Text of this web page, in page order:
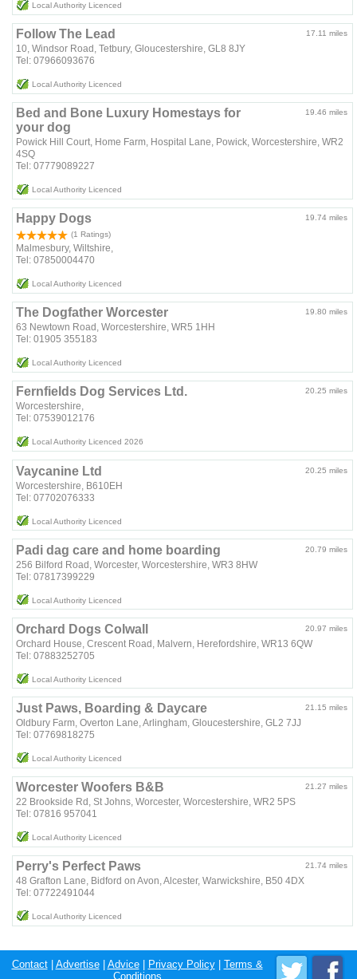
Local Authority Licenced
17.11 miles
Follow The Lead
10, Windsor Road, Tetbury, Gloucestershire, GL8 8JY
Tel: 07966093676
Local Authority Licenced
19.46 miles
Bed and Bone Luxury Homestays for
your dog
Powick Hill Court, Home Farm, Hospital Lane, Powick, Worcestershire, WR2
4SQ
Tel: 07779089227
Local Authority Licenced
19.74 miles
Happy Dogs
(1 Ratings)
Malmesbury, Wiltshire,
Tel: 07850004470
Local Authority Licenced
19.80 miles
The Dogfather Worcester
63 Newtown Road, Worcestershire, WR5 1HH
Tel: 01905 355183
Local Authority Licenced
20.25 miles
Fernfields Dog Services Ltd.
Worcestershire,
Tel: 07539012176
Local Authority Licenced 2026
20.25 miles
Vaycanine Ltd
Worcestershire, B610EH
Tel: 07702076333
Local Authority Licenced
20.79 miles
Padi dag care and home boarding
256 Bilford Road, Worcester, Worcestershire, WR3 8HW
Tel: 07817399229
Local Authority Licenced
20.97 miles
Orchard Dogs Colwall
Orchard House, Crescent Road, Malvern, Herefordshire, WR13 6QW
Tel: 07883252705
Local Authority Licenced
21.15 miles
Just Paws, Boarding & Daycare
Oldbury Farm, Overton Lane, Arlingham, Gloucestershire, GL2 7JJ
Tel: 07769818275
Local Authority Licenced
21.27 miles
Worcester Woofers B&B
22 Brookside Rd, St Johns, Worcester, Worcestershire, WR2 5PS
Tel: 07816 957041
Local Authority Licenced
21.74 miles
Perry's Perfect Paws
48 Grafton Lane, Bidford on Avon, Alcester, Warwickshire, B50 4DX
Tel: 07722491044
Local Authority Licenced
Contact| Advertise| Advice| Privacy Policy| Terms &
Conditions